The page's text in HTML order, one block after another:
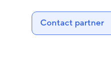
Contact partner